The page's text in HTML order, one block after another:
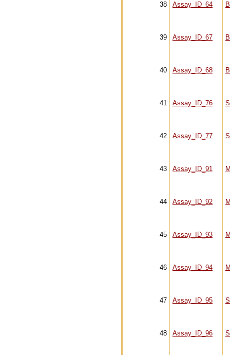
38 Assay_ID_64
39 Assay_ID_67
40 Assay_ID_68
41 Assay_ID_76
42 Assay_ID_77
43 Assay_ID_91
44 Assay_ID_92
45 Assay_ID_93
46 Assay_ID_94
47 Assay_ID_95
48 Assay_ID_96